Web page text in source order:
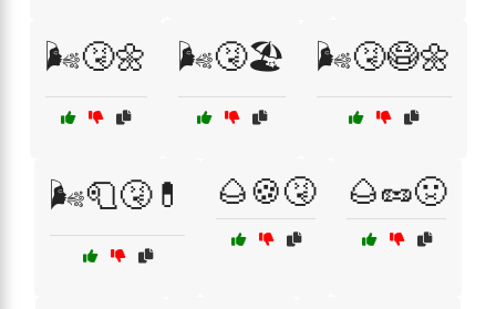
🌬️🤧🌼 🌬️🤧🏖️ 🌬️🤧😷🌼
🌬️🧻🤧💊 🌰🍪🤧 🌰🥜🤢